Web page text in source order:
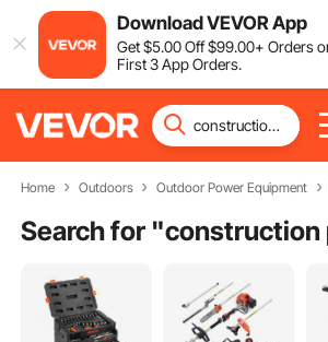
Download VEVOR App
Get$5.00Off$99.00+ Orders
First 3 App Orders.
Home Outdoors Outdoor Power Equipment
Search for "